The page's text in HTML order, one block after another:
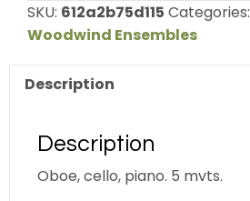
SKU: 612a2b75d115 Categories:
Woodwind Ensembles
Description
Description
Oboe, cello, piano. 5 mvts.